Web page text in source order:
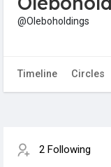
@Oleboholdings
Timeline Circles
2 Following